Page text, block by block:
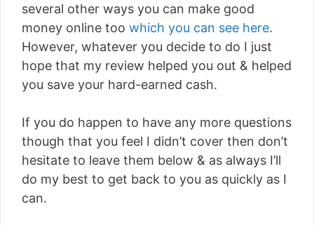
several other ways you can make good
money online too which you can see here.
However, whatever you decide to do I just
hope that my review helped you out & helped
you save your hard-earned cash.
If you do happen to have any more questions
though that you feel I didn’t cover then don’t
hesitate to leave them below & as always I’ll
do my best to get back to you as quickly as I
can.